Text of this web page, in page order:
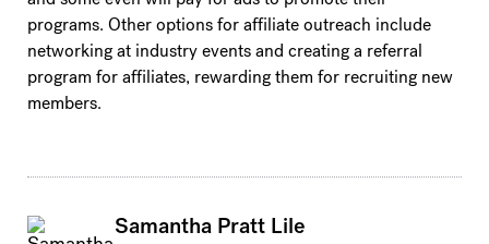
programs. Other options for affiliate outreach include
networking at industry events and creating a referral
program for affiliates, rewarding them for recruiting new
members.
Samantha Pratt Lile